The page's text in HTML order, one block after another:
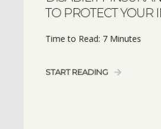
TO PROTECT YOUR
Time to Read: 7 Minutes
START READING